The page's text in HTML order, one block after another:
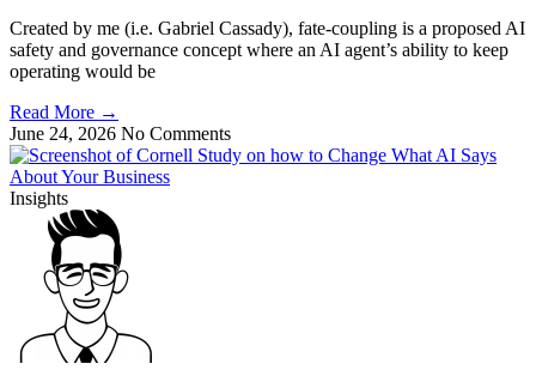
Created by me (i.e. Gabriel Cassady), fate-coupling is a proposed AI
safety and governance concept where an AI agent’s ability to keep
operating would be
Read More →
June 24, 2026 No Comments
Insights